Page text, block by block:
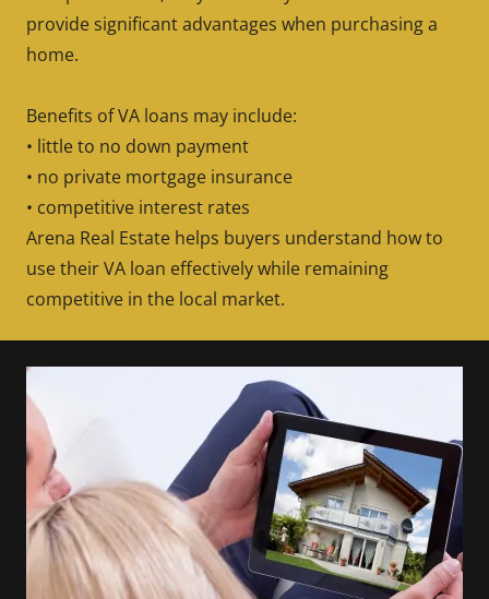
provide significant advantages when purchasing a
home.
Benefits of VA loans may include:
• little to no down payment
• no private mortgage insurance
• competitive interest rates
Arena Real Estate helps buyers understand how to
use their VA loan effectively while remaining
competitive in the local market.